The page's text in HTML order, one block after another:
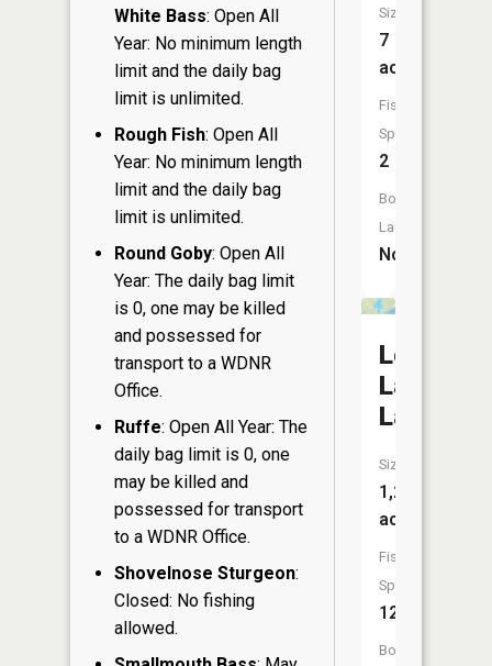
White Bass: Open All
Year: No minimum length
limit and the daily bag
limit is unlimited.
Rough Fish: Open All
Year: No minimum length
limit and the daily bag
limit is unlimited.
Round Goby: Open All
Year: The daily bag limit
is 0, one may be killed
and possessed for
transport to a WDNR
Office.
Ruffe: Open All Year: The
daily bag limit is 0, one
may be killed and
possessed for transport
to a WDNR Office.
Shovelnose Sturgeon:
Closed: No fishing
allowed.
Size:
7
acres
Fish
Species:
2
Boat
Launch:
No
Lost
Land
Lake
Size:
1,289
acres
Fish
Species:
12
Boat